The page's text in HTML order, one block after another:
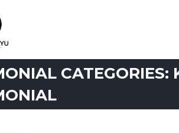
CATEGORIES: